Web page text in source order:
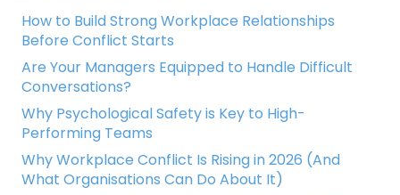
How to Build Strong Workplace Relationships
Before Conflict Starts
Are Your Managers Equipped to Handle Difficult
Conversations?
Why Psychological Safety is Key to High-
Performing Teams
Why Workplace Conflict Is Rising in 2026 (And
What Organisations Can Do About It)